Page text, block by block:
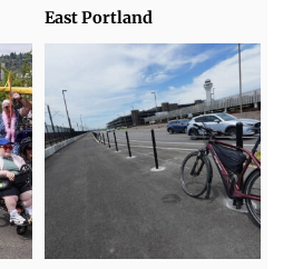
East Portland